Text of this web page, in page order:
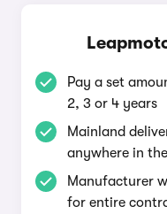
Pay a set
2, 3 or 4 years
Mainland
anywhere in
Manufacturer
for entire